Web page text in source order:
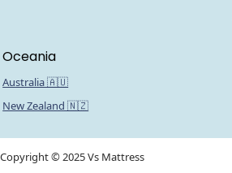
Oceania
Australia 🇦🇺
New Zealand 🇳🇿
Copyright © 2025 Vs Mattress